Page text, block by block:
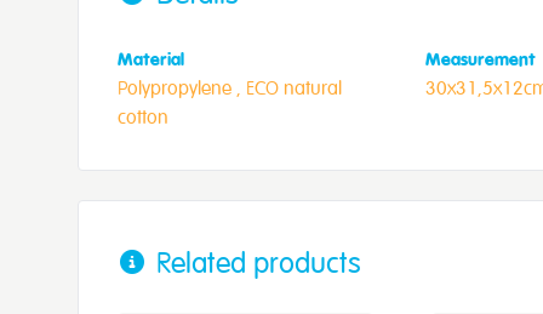
Material
Polypropylene , ECO natural
cotton
Measurement
Related products